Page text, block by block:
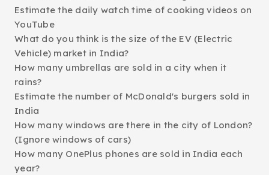
Estimate the daily watch time of cooking videos on
YouTube
What do you think is the size of the EV (Electric
Vehicle) market in India?
How many umbrellas are sold in a city when it
rains?
Estimate the number of McDonald's burgers sold in
India
How many windows are there in the city of London?
(Ignore windows of cars)
How many OnePlus phones are sold in India each
year?